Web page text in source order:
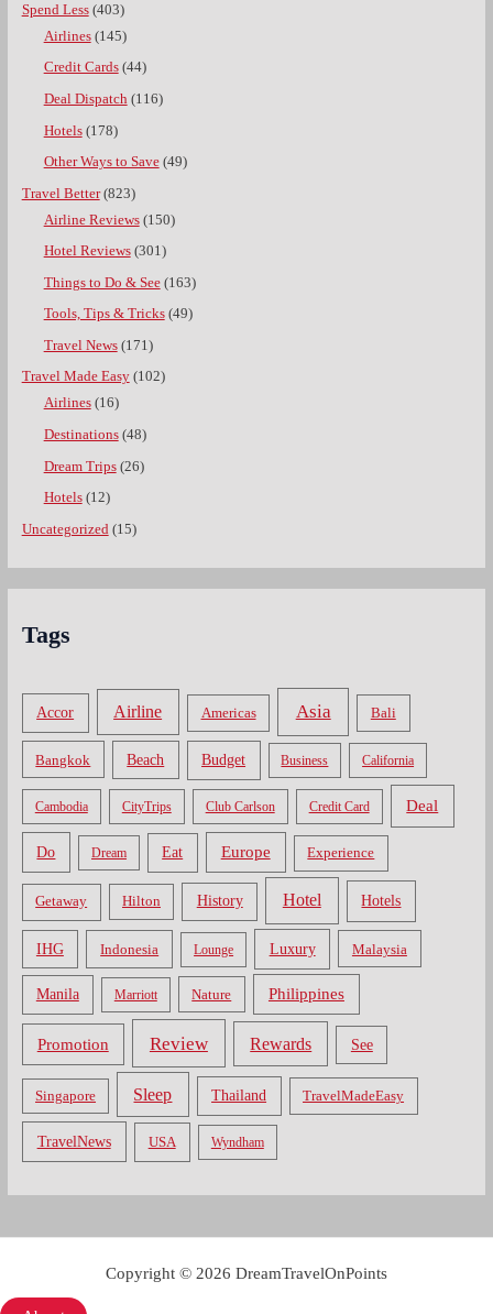
Spend Less(403)
Airlines(145)
Credit Cards(44)
Deal Dispatch(116)
Hotels(178)
Other Ways to Save(49)
Travel Better(823)
Airline Reviews(150)
Hotel Reviews(301)
Things to Do & See(163)
Tools, Tips & Tricks(49)
Travel News(171)
Travel Made Easy(102)
Airlines(16)
Destinations(48)
Dream Trips(26)
Hotels(12)
Uncategorized (15)
Tags
Accor Airline Americas Asia Bali
Bangkok Beach Budget Business California
Cambodia CityTrips Club Carlson Credit Card Deal
Do Dream Eat Europe Experience
Getaway Hilton History Hotel Hotels
IHG Indonesia Lounge Luxury Malaysia
Manila Marriott Nature Philippines
Promotion Review Rewards See
Singapore Sleep Thailand TravelMadeEasy
TravelNews USA Wyndham
Copyright © 2026 DreamTravelOnPoints